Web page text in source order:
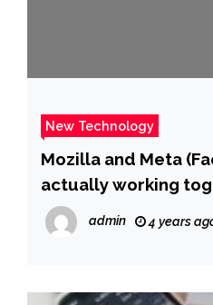
New Technology
Mozilla and Meta
actually working
admin 4 years